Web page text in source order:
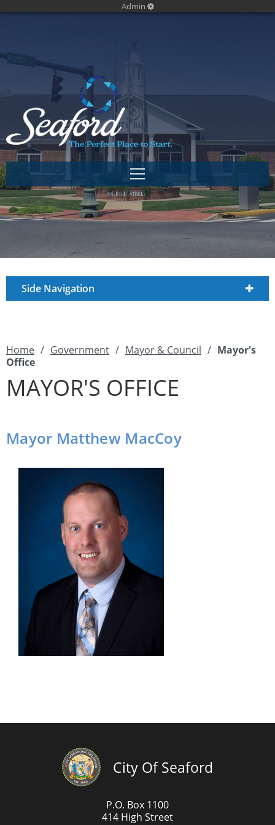
Admin
Side Navigation
Home / Government / Mayor & Council / Mayor's
Office
MAYOR'S OFFICE
Mayor Matthew MacCoy
City Of Seaford
P.O. Box 1100
414 High Street